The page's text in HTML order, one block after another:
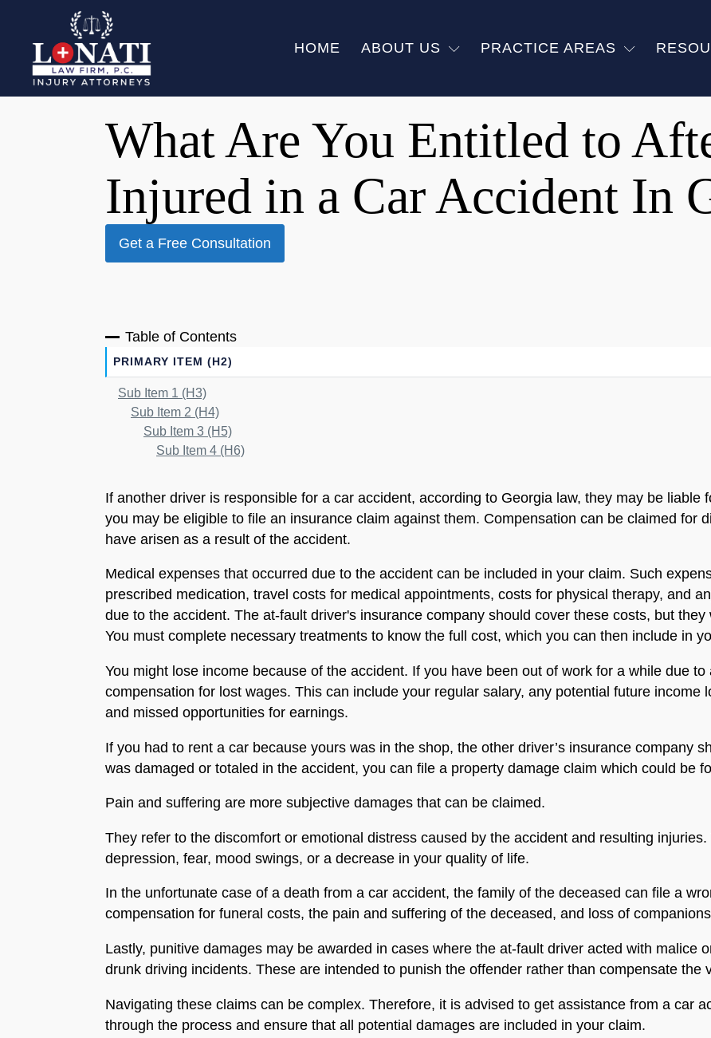
HOME ABOUT US PRACTICE AREAS
What Are You Entitled to
Injured in a Car Accident In
Get a Free Consultation
Table of Contents
PRIMARY ITEM (H2)
Sub Item 1 (H3)
Sub Item 2 (H4)
Sub Item 3 (H5)
Sub Item 4 (H6)
If another driver is responsible for a car accident, according to Georgia law, they may be liable
you may be eligible to file an insurance claim against them. Compensation can be claimed for
have arisen as a result of the accident.
Medical expenses that occurred due to the accident can be included in your claim. Such
prescribed medication, travel costs for medical appointments, costs for physical therapy, and
due to the accident. The at-fault driver's insurance company should cover these costs, but
You must complete necessary treatments to know the full cost, which you can then include in
You might lose income because of the accident. If you have been out of work for a while due
compensation for lost wages. This can include your regular salary, any potential future income
and missed opportunities for earnings.
If you had to rent a car because yours was in the shop, the other driver’s insurance company
was damaged or totaled in the accident, you can file a property damage claim which could be
Pain and suffering are more subjective damages that can be claimed.
They refer to the discomfort or emotional distress caused by the accident and resulting
depression, fear, mood swings, or a decrease in your quality of life.
In the unfortunate case of a death from a car accident, the family of the deceased can file a
compensation for funeral costs, the pain and suffering of the deceased, and loss of
Lastly, punitive damages may be awarded in cases where the at-fault driver acted with malice
drunk driving incidents. These are intended to punish the offender rather than compensate the
Navigating these claims can be complex. Therefore, it is advised to get assistance from a car
through the process and ensure that all potential damages are included in your claim.